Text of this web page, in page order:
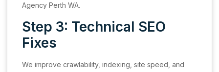
Agency Perth WA.
Step 3: Technical SEO
Fixes
We improve crawlability, indexing, site speed, and